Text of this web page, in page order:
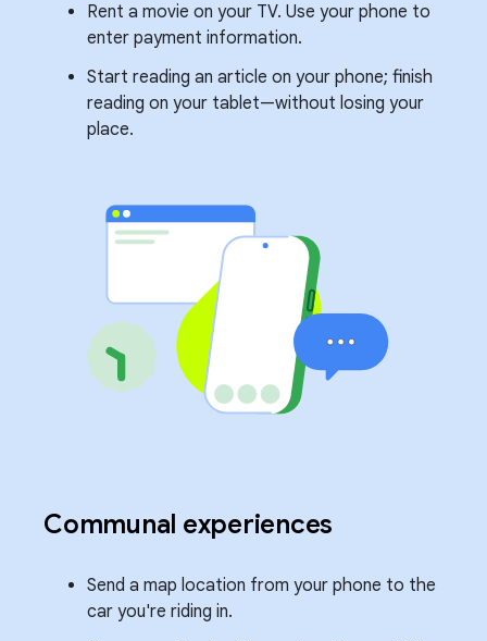
Rent a movie on your TV. Use your phone to
enter payment information.
Start reading an article on your phone; finish
reading on your tablet—without losing your
place.
Communal experiences
Send a map location from your phone to the
car you're riding in.